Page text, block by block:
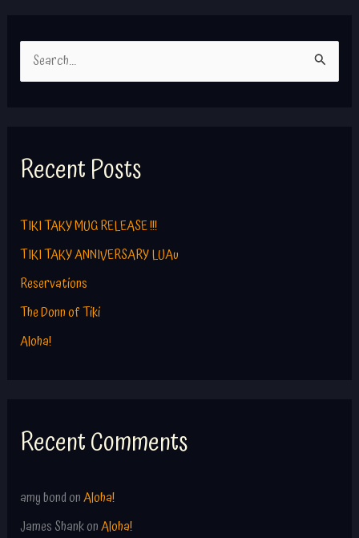
e
c
h
o
r
:
Recent Posts
TIKI TAKY MUG RELEASE !!!
TIKI TAKY ANNIVERSARY LUAu
Reservations
The Donn of Tiki
Aloha!
Recent Comments
amy bondonAloha!
James ShankonAloha!